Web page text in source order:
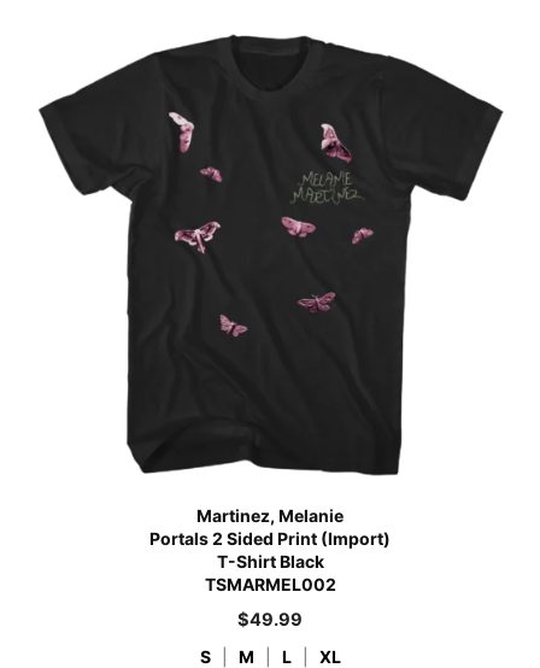
Martinez, Melanie
Portals 2 Sided Print (Import)
T-Shirt Black
TSMARMEL002
$49.99
S M L XL